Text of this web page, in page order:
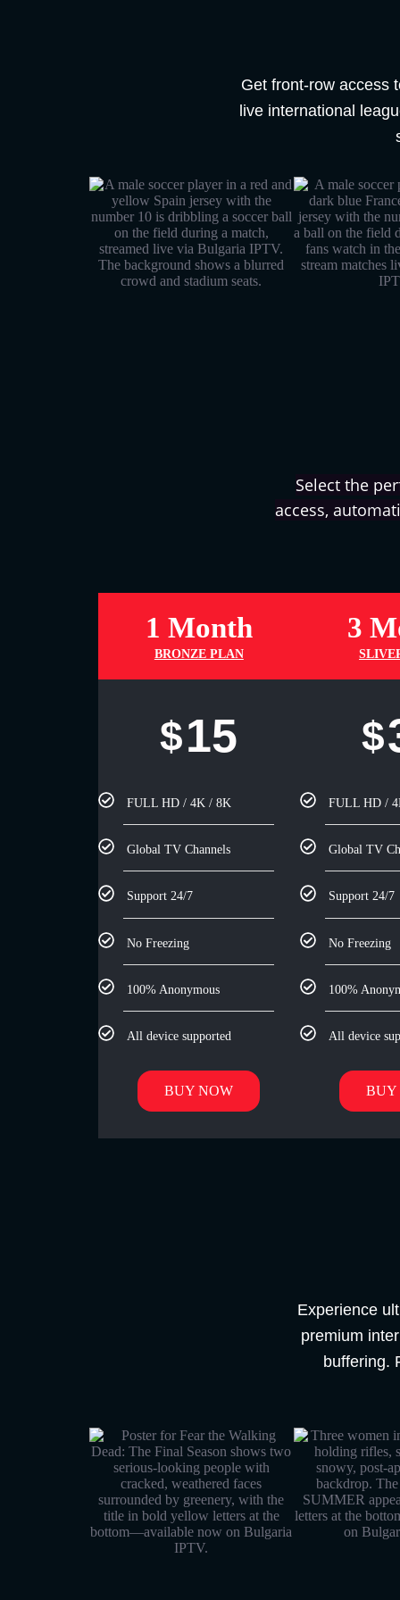
Get front-row access
live international
Select the
access,
1 Month
BRONZE PLAN
$15
FULL HD / 4K / 8K
Global TV Channels
Support 24/7
No Freezing
100% Anonymous
All device supported
BUY NOW
3
$
FULL HD /
Global TV
Support 24/7
No Freezing
100%
All device
BUY
Experience
premium
buffering.